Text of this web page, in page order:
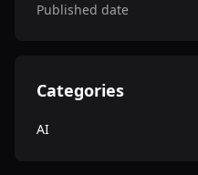
Published date
Categories
AI